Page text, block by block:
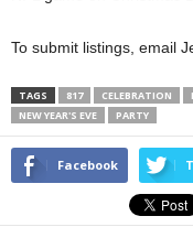
To submit listings, email
TAGS 817 CELEBRATION
NEW YEAR'S EVE
PARTY
Facebook